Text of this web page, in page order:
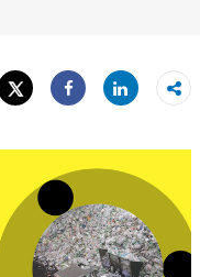
Tweet
Share
Share